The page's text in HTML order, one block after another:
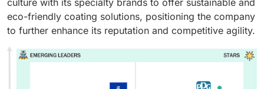
eco-friendly coating solutions, positioning the company
to further enhance its reputation and competitive agility.